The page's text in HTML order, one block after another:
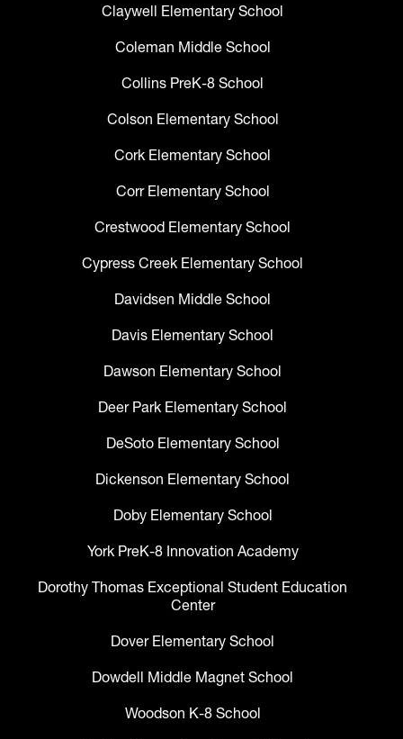
Claywell Elementary School
Coleman Middle School
Collins PreK-8 School
Colson Elementary School
Cork Elementary School
Corr Elementary School
Crestwood Elementary School
Cypress Creek Elementary School
Davidsen Middle School
Davis Elementary School
Dawson Elementary School
Deer Park Elementary School
DeSoto Elementary School
Dickenson Elementary School
Doby Elementary School
York PreK-8 Innovation Academy
Dorothy Thomas Exceptional Student Education
Center
Dover Elementary School
Dowdell Middle Magnet School
Woodson K-8 School